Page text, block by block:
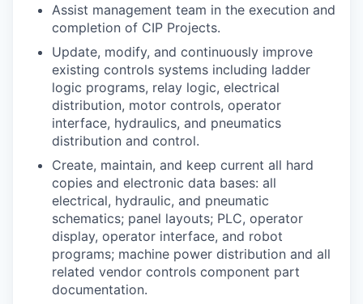
Assist management team in the execution and
completion of CIP Projects.
Update, modify, and continuously improve
existing controls systems including ladder
logic programs, relay logic, electrical
distribution, motor controls, operator
interface, hydraulics, and pneumatics
distribution and control.
Create, maintain, and keep current all hard
copies and electronic data bases: all
electrical, hydraulic, and pneumatic
schematics; panel layouts; PLC, operator
display, operator interface, and robot
programs; machine power distribution and all
related vendor controls component part
documentation.